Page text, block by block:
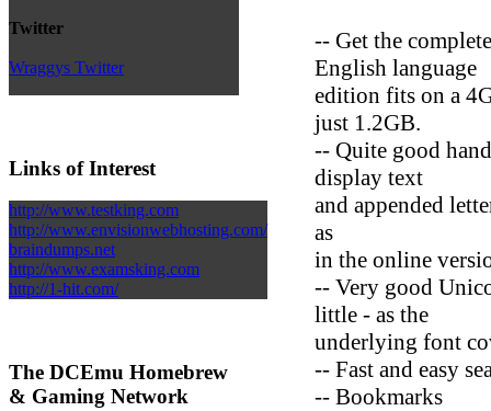
Twitter
Wraggys Twitter
Links of Interest
http://www.testking.com
http://www.envisionwebhosting.com/
braindumps.net
http://www.examsking.com
http://1-hit.com/
The DCEmu Homebrew
& Gaming Network
-- Get the
English language
edition fits on a
just 1.2GB.
-- Quite good
display text
and appended
as
in the online
-- Very good
little - as the
underlying font
-- Fast and easy
-- Bookmarks